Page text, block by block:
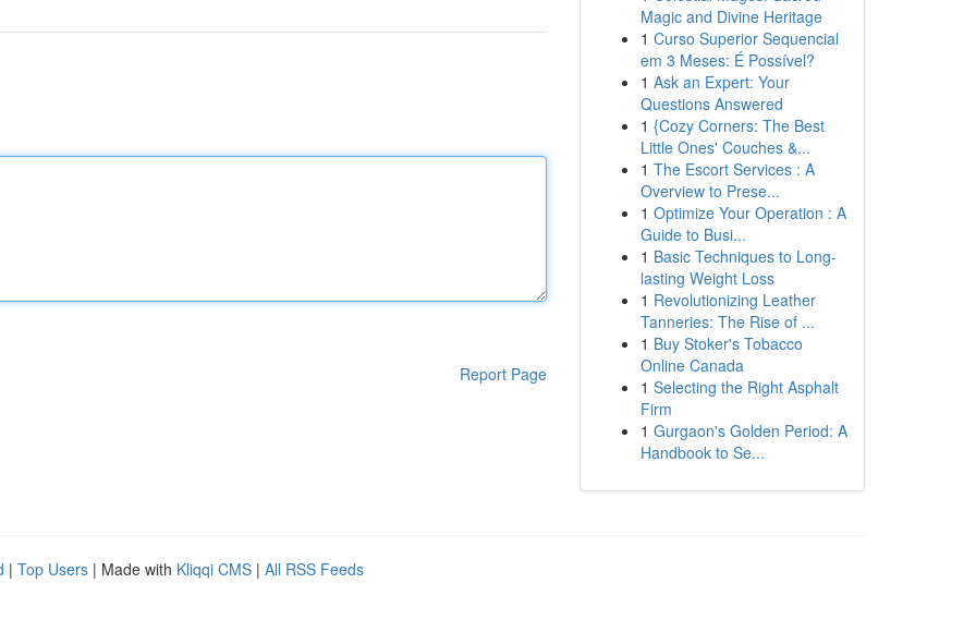
Report Page
Magic and Divine Heritage
1 Curso Superior Sequencial
em 3 Meses: É Possível?
1 Ask an Expert: Your
Questions Answered
1 {Cozy Corners: The Best
Little Ones' Couches &...
1 The Escort Services : A
Overview to Prese...
1 Optimize Your Operation : A
Guide to Busi...
1 Basic Techniques to Long-
lasting Weight Loss
1 Revolutionizing Leather
Tanneries: The Rise of ...
1 Buy Stoker's Tobacco
Online Canada
1 Selecting the Right Asphalt
Firm
1 Gurgaon's Golden Period: A
Handbook to Se...
| Top Users | Made with Kliqqi CMS | All RSS Feeds